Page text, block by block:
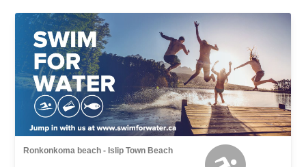
Ronkonkoma beach - Islip Town Beach